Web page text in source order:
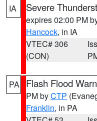
IA Severe
expires 02:00 PM
Hancock, in IA
VTEC# 306
(CON)
PA Flash Flood
PM byCTP
Franklin, in PA